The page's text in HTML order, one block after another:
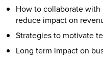
How to collaborate
reduce impact on
Strategies to motivate
Long term impact on